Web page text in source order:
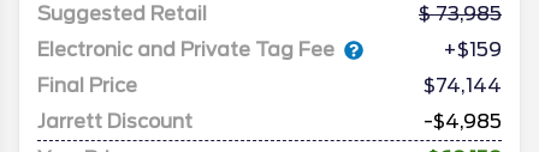
Suggested Retail
73,985
Electronic and Private Tag Fee
+$159
Final Price
$74,144
Jarrett Discount
-$4,985